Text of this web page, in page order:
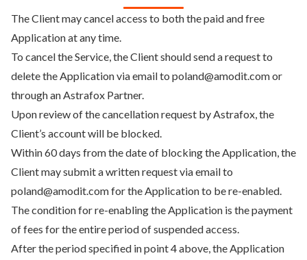
The Client may cancel access to both the paid and free
Application at any time.
To cancel the Service, the Client should send a request to
delete the Application via email to poland@amodit.com or
through an Astrafox Partner.
Upon review of the cancellation request by Astrafox, the
Client’s account will be blocked.
Within 60 days from the date of blocking the Application, the
Client may submit a written request via email to
poland@amodit.com for the Application to be re-enabled.
The condition for re-enabling the Application is the payment
of fees for the entire period of suspended access.
After the period specified in point 4 above, the Application